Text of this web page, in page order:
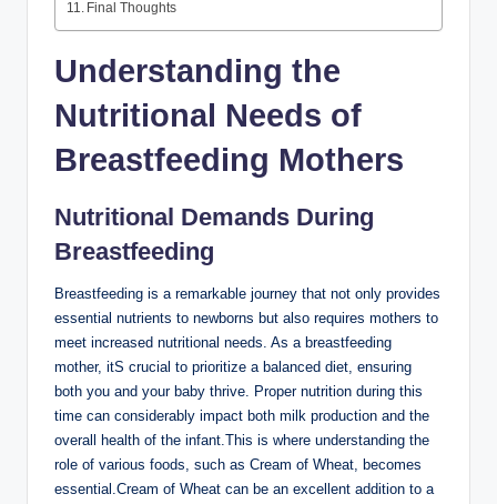
Final Thoughts
Understanding the
Nutritional ‌Needs of
Breastfeeding Mothers
Nutritional ‍Demands During
Breastfeeding
Breastfeeding is a remarkable journey⁣ that⁤ not only ‌provides
essential nutrients to newborns but ​also requires mothers to
⁤meet increased nutritional ‍needs. As a⁢ breastfeeding
mother, itS crucial to prioritize ​a balanced diet,​ ensuring
‍both you and your‍ baby thrive. ⁣Proper nutrition⁢ during‍ this
⁢time can considerably impact​ both milk production and​ the⁢
overall health of ‍the infant.This is where understanding ⁤the
role of various foods,‍ such ⁣as⁣ Cream of ​Wheat, becomes
essential.Cream of Wheat can ‌be an excellent addition to a